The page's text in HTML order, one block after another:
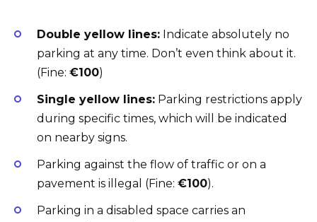
Double yellow lines: Indicate absolutely no
parking at any time. Don’t even think about it.
(Fine: €100)
Single yellow lines: Parking restrictions apply
during specific times, which will be indicated
on nearby signs.
Parking against the flow of traffic or on a
pavement is illegal (Fine: €100).
Parking in a disabled space carries an